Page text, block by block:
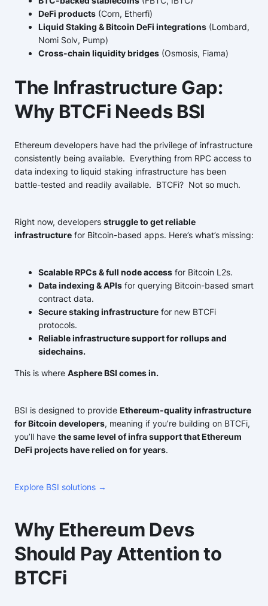
DeFi products (Corn, Etherfi)
Liquid Staking & Bitcoin DeFi integrations (Lombard,
Nomi Solv, Pump)
Cross-chain liquidity bridges (Osmosis, Fiama)
The Infrastructure Gap:
Why BTCFi Needs BSI
Ethereum developers have had the privilege of infrastructure
consistently being available. Everything from RPC access to
data indexing to liquid staking infrastructure has been
battle-tested and readily available. BTCFi? Not so much.
Right now, developers struggle to get reliable
infrastructure for Bitcoin-based apps. Here’s what’s missing:
Scalable RPCs & full node access for Bitcoin L2s.
Data indexing & APIs for querying Bitcoin-based smart
contract data.
Secure staking infrastructure for new BTCFi
protocols.
Reliable infrastructure support for rollups and
sidechains.
This is where Asphere BSI comes in.
BSI is designed to provide Ethereum-quality infrastructure
for Bitcoin developers, meaning if you’re building on BTCFi,
you’ll have the same level of infra support that Ethereum
DeFi projects have relied on for years.
Explore BSI solutions →
Why Ethereum Devs
Should Pay Attention to
BTCFi